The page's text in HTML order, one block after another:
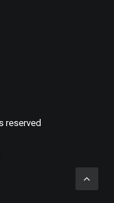
reserved